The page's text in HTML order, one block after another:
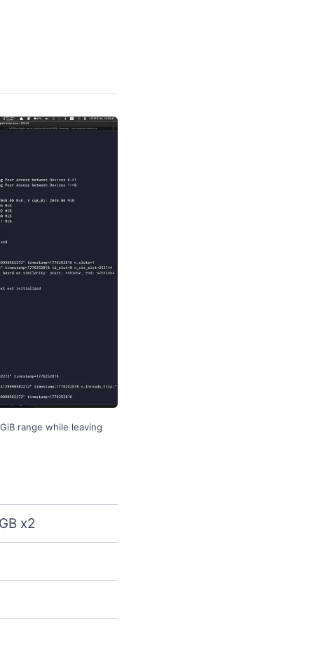
range while leaving
x2